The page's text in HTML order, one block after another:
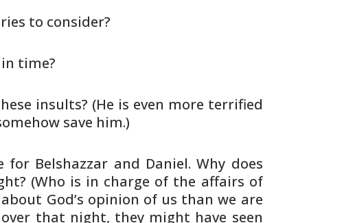
to consider?
time?
insults? (He is even more terrified
save him.)
for Belshazzar and Daniel. Why does
(Who is in charge of the affairs of
God’s opinion of us than we are
that night, they might have seen